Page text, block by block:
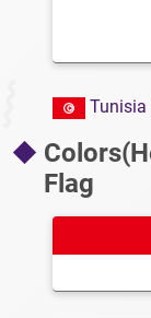
Tunisia
Flag